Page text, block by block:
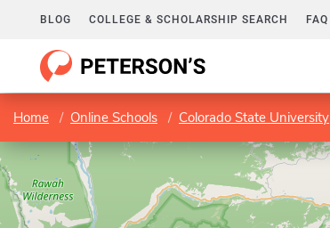
BLOG COLLEGE & SCHOLARSHIP SEARCH FAQ
Home Online Schools Colorado State University